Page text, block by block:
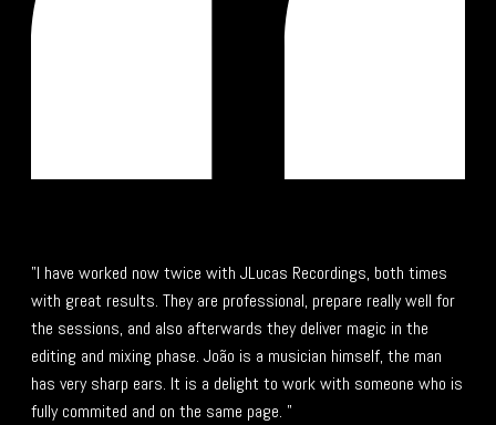
"I have worked now twice with JLucas Recordings, both times
with great results. They are professional, prepare really well for
the sessions, and also afterwards they deliver magic in the
editing and mixing phase. João is a musician himself, the man
has very sharp ears. It is a delight to work with someone who is
fully commited and on the same page. "